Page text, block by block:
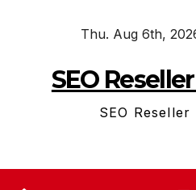
Thu. Aug 6th,
SEO
SEO Reseller